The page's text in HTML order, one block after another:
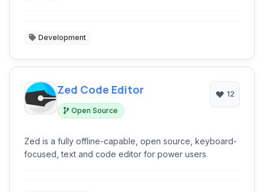
Development
Zed Code Editor
Open Source
12
Zed is a fully offline-capable, open source, keyboard-
focused, text and code editor for power users.